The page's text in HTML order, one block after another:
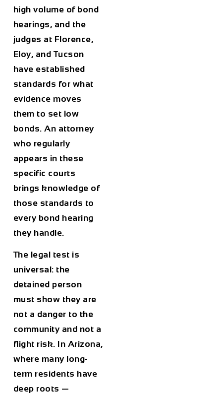
high volume of bond
hearings, and the
judges at Florence,
Eloy, and Tucson
have established
standards for what
evidence moves
them to set low
bonds. An attorney
who regularly
appears in these
specific courts
brings knowledge of
those standards to
every bond hearing
they handle.
The legal test is
universal: the
detained person
must show they are
not a danger to the
community and not a
flight risk. In Arizona,
where many long-
term residents have
deep roots —